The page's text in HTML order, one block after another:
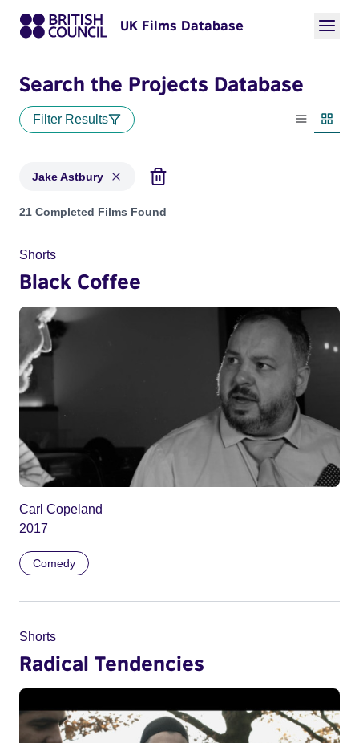
UK Films Database
Search the Projects Database
Filter Results
List view
Jake Astbury
Projects matching: Jake Astbury
21 Completed Films Found
Shorts
Black Coffee
Carl Copeland
2017
Comedy
Shorts
Radical Tendencies